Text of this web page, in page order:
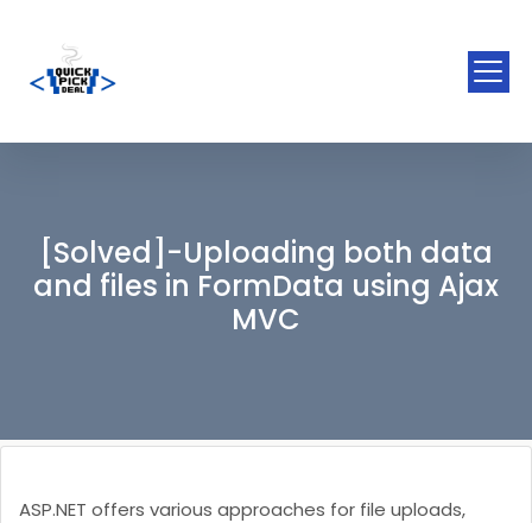
[Solved]-Uploading both data
and files in FormData using Ajax
MVC
ASP.NET offers various approaches for file uploads,